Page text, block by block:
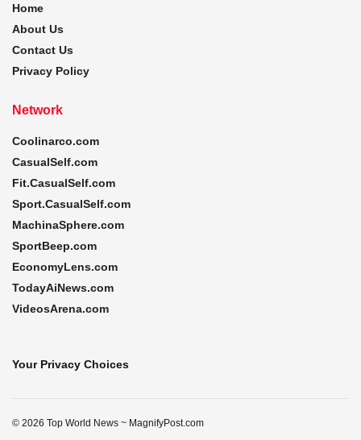
Home
About Us
Contact Us
Privacy Policy
Network
Coolinarco.com
CasualSelf.com
Fit.CasualSelf.com
Sport.CasualSelf.com
MachinaSphere.com
SportBeep.com
EconomyLens.com
TodayAiNews.com
VideosArena.com
Your Privacy Choices
© 2026 Top World News ~ MagnifyPost.com